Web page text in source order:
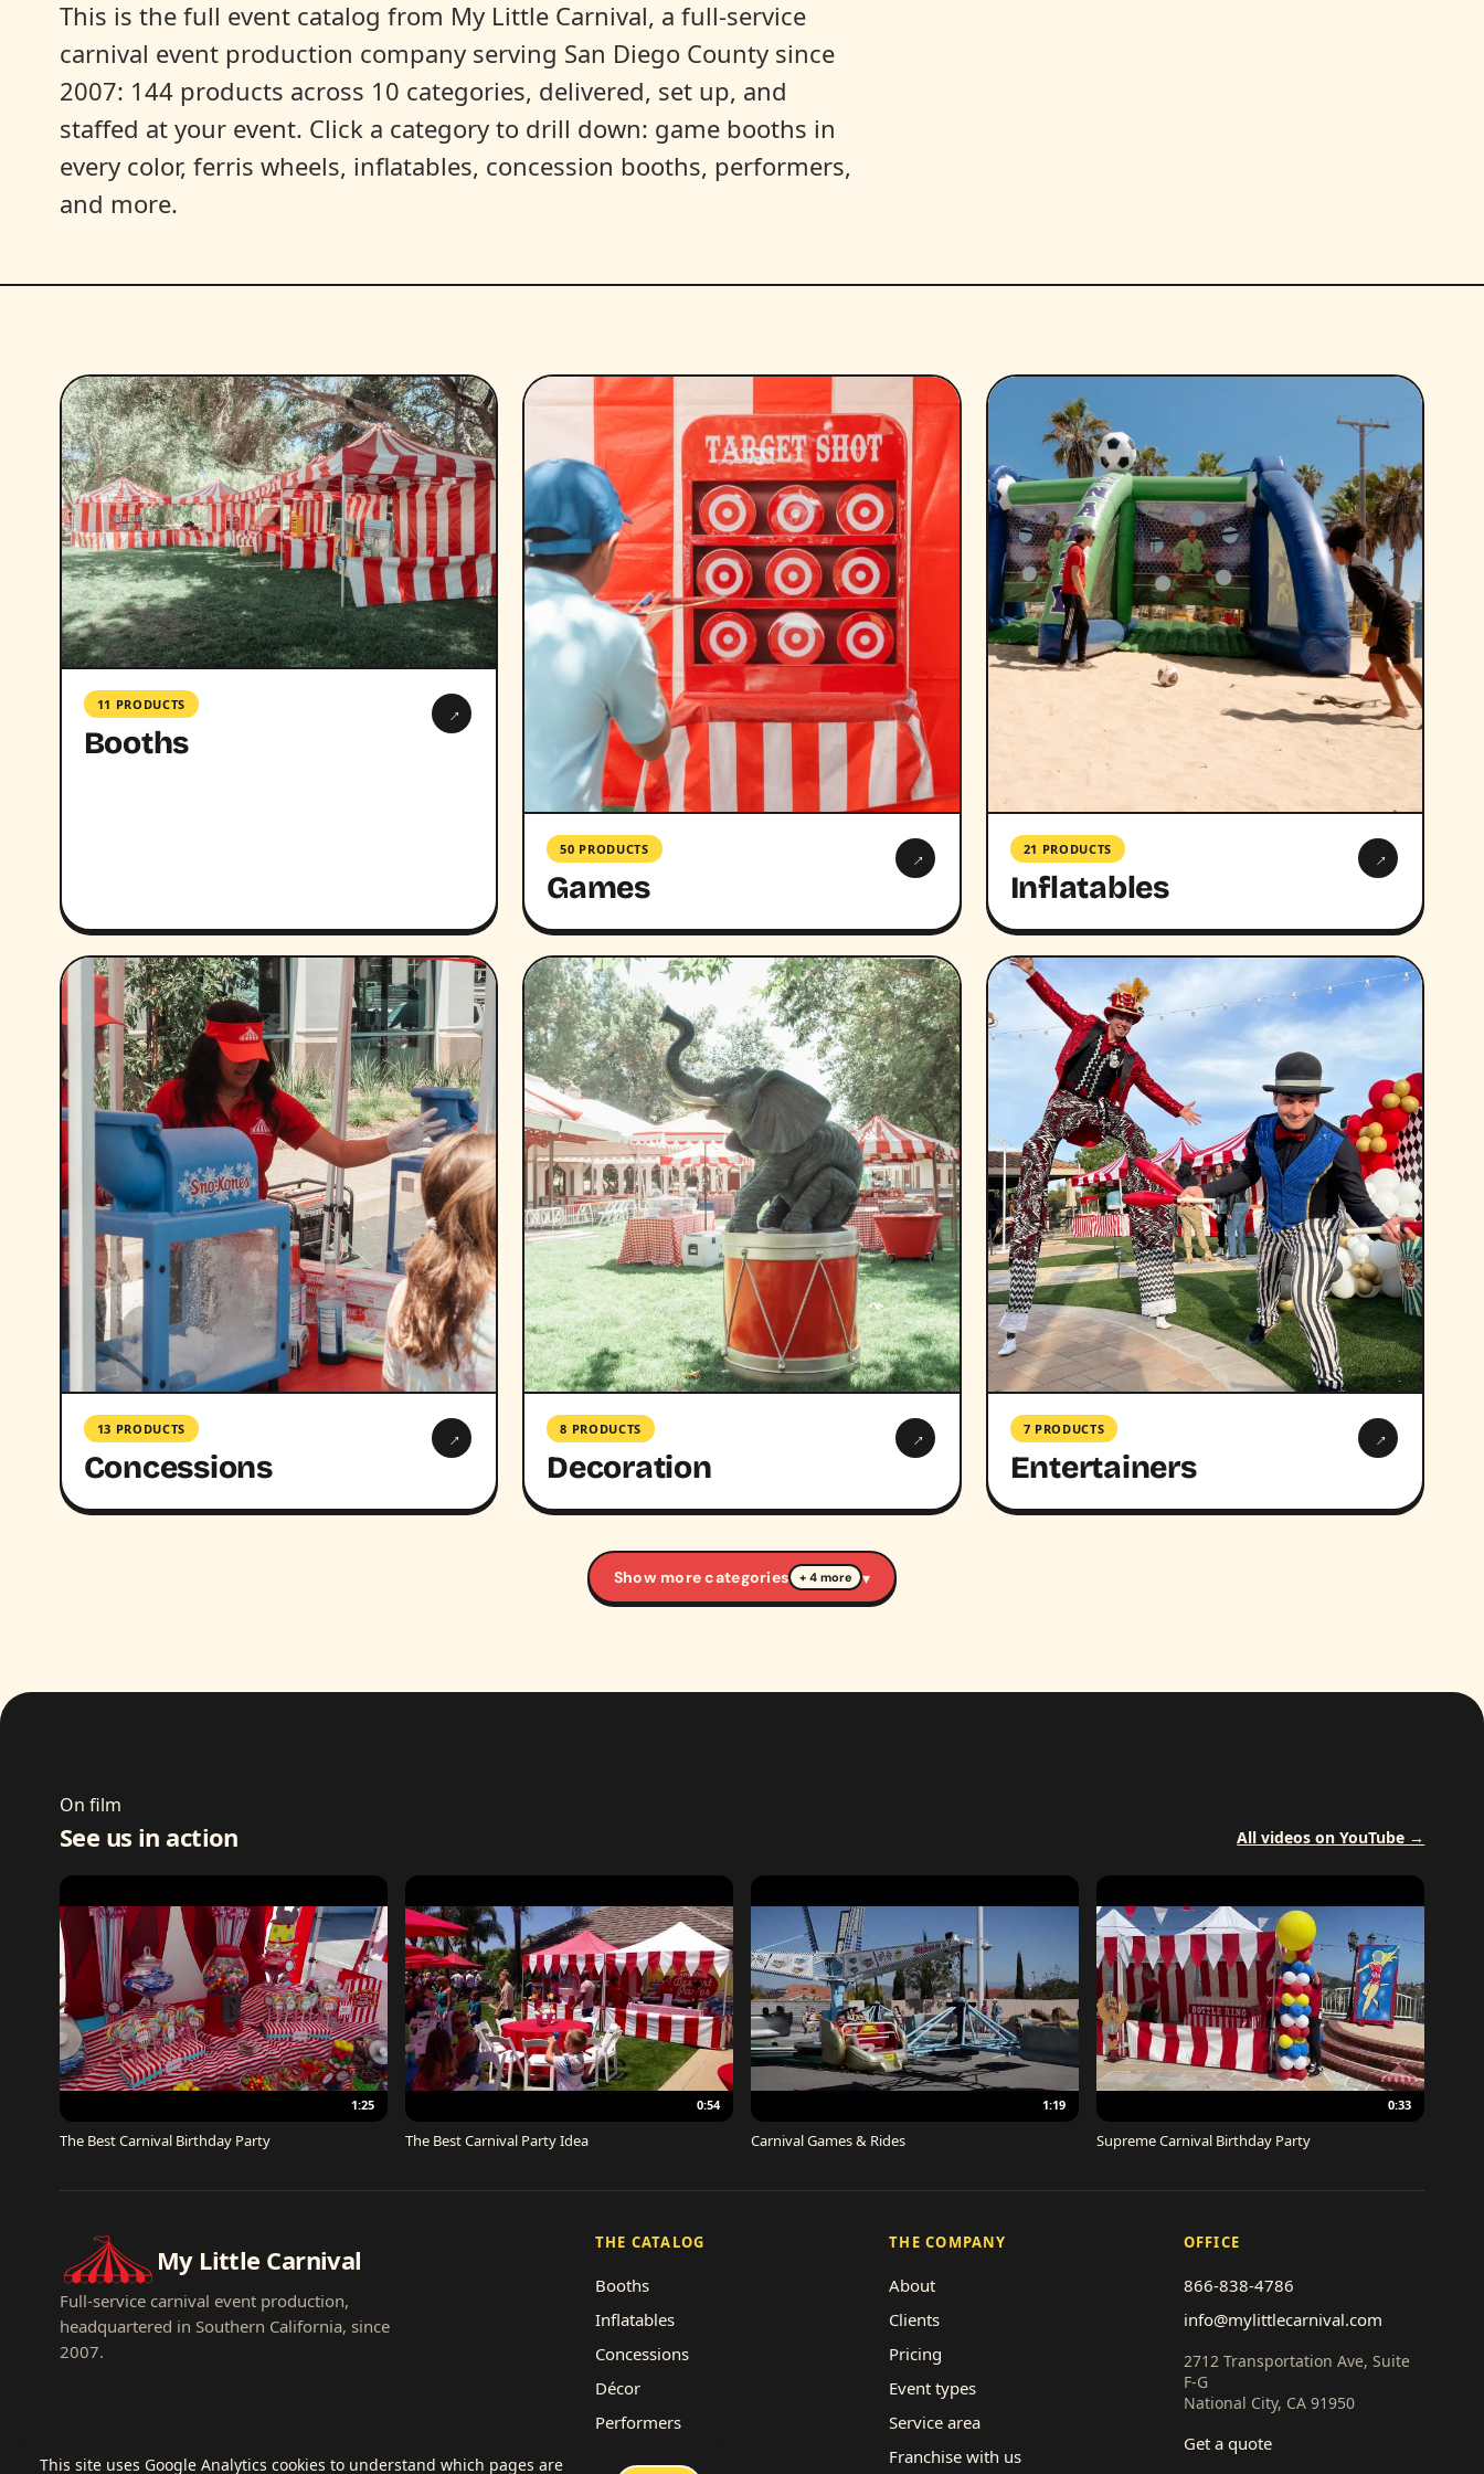
This is the full event catalog from My Little Carnival, a full-service
carnival event production company serving San Diego County since
2007: 144 products across 10 categories, delivered, set up, and
staffed at your event. Click a category to drill down: game booths in
every color, ferris wheels, inflatables, concession booths, performers,
and more.
11 PRODUCTS
Booths
→
50 PRODUCTS
Games
→ 21 PRODUCTS
Inflatables
→
13 PRODUCTS
Concessions
→ 8 PRODUCTS
Decoration
→ 7 PRODUCTS
Entertainers
→
Show more categories + 4 more ▾
On film
See us in action All videos on YouTube →
1:25
The Best Carnival Birthday Party
0:54
The Best Carnival Party Idea
1:19
Carnival Games & Rides
0:33
Supreme Carnival Birthday Party
My Little Carnival
Full-service carnival event production,
headquartered in Southern California, since
2007.
THE CATALOG
Booths
Inflatables
Concessions
Décor
Performers
THE COMPANY
About
Clients
Pricing
Event types
Service area
Franchise with us
OFFICE
866-838-4786
info@mylittlecarnival.com
2712 Transportation Ave, Suite
F-G
National City, CA 91950
Get a quote
This site uses Google Analytics cookies to understand which pages are